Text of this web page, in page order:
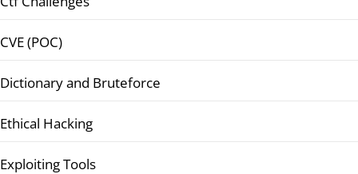
CVE (POC)
Dictionary and Bruteforce
Ethical Hacking
Exploiting Tools